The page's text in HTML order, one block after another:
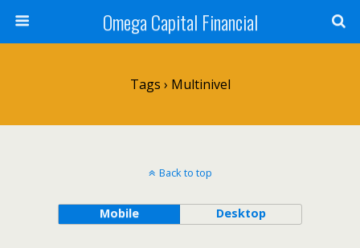
Omega Capital Financial
Tags › Multinivel
Back to top
Mobile Desktop